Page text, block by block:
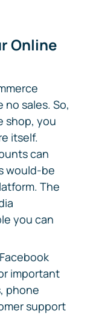
Online
sales. So,
shop, you
itself.
can
would-be
The
you can
important
phone
support